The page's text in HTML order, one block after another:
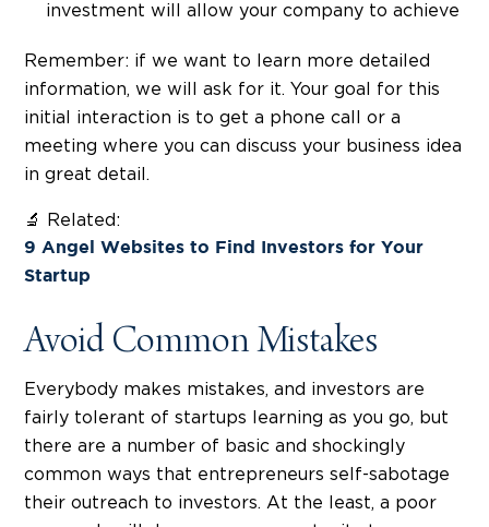
investment will allow your company to achieve
Remember: if we want to learn more detailed
information, we will ask for it. Your goal for this
initial interaction is to get a phone call or a
meeting where you can discuss your business idea
in great detail.
🔬 Related:
9 Angel Websites to Find Investors for Your
Startup
Avoid Common Mistakes
Everybody makes mistakes, and investors are
fairly tolerant of startups learning as you go, but
there are a number of basic and shockingly
common ways that entrepreneurs self-sabotage
their outreach to investors. At the least, a poor